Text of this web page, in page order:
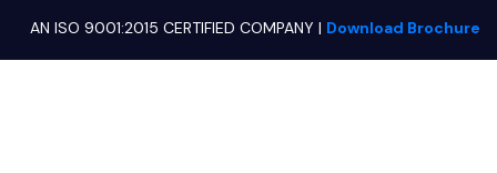
AN ISO 9001:2015 CERTIFIED COMPANY | Download Brochure